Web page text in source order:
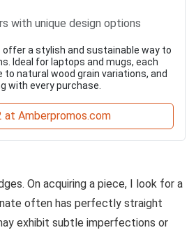
with unique design options
a stylish and sustainable way to
Ideal for laptops and mugs, each
natural wood grain variations, and
with every purchase.
at Amberpromos.com
On acquiring a piece, I look for a
often has perfectly straight
exhibit subtle imperfections or